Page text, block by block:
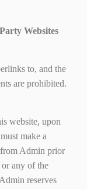
Websites
to, and the
are prohibited.
website, upon
make a
from Admin prior
any of the
reserves